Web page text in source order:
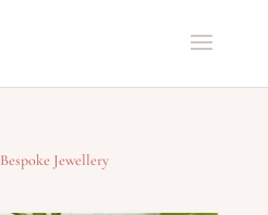
Bespoke Jewellery